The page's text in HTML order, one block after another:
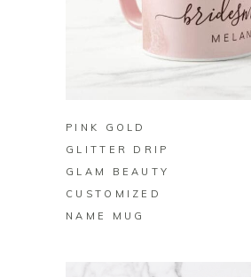
BUY ON ZAZZLE
PINK GOLD
GLITTER DRIP
GLAM BEAUTY
CUSTOMIZED
NAME MUG